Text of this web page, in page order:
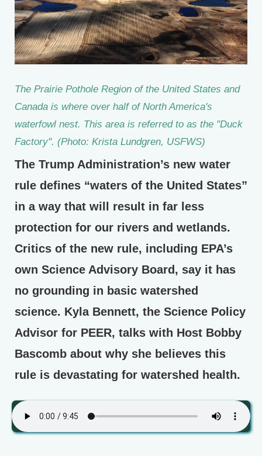
The Prairie Pothole Region of the United States and
Canada is where over half of North America's
waterfowl nest. This area is referred to as the "Duck
Factory". (Photo: Krista Lundgren, USFWS)
The Trump Administration’s new water
rule defines “waters of the United States”
in a way that will result in far less
protection for our rivers and wetlands.
Critics of the new rule, including EPA’s
own Science Advisory Board, say it has
no grounding in basic watershed
science. Kyla Bennett, the Science Policy
Advisor for PEER, talks with Host Bobby
Bascomb about why she believes this
rule is devastating for watershed health.